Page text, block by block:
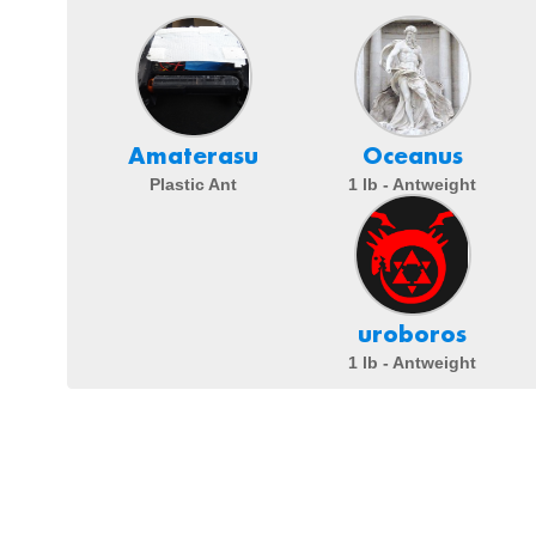
Amaterasu
Plastic Ant
Oceanus
1 lb - Antweight
uroboros
1 lb - Antweight